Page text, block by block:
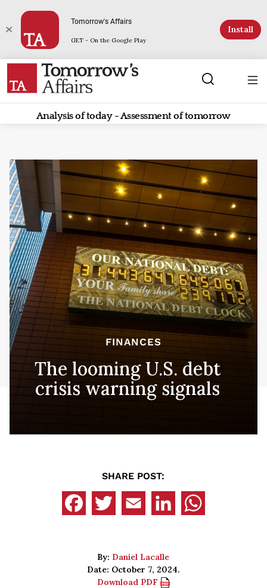
Tomorrow's Affairs
GET - On the Google Play
Install
Analysis of today - Assessment of tomorrow
FINANCES
The looming U.S. debt
crisis warning signals
SHARE POST:
By: Daniel Lacalle
Date: October 7, 2024.
Download PDF